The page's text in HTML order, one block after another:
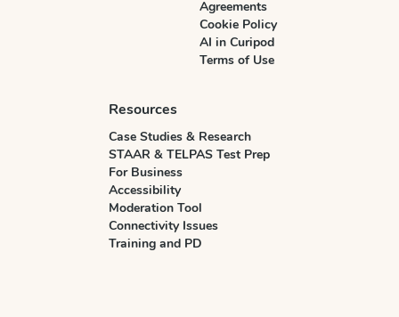
Agreements
Cookie Policy
AI in Curipod
Terms of Use
Resources
Case Studies & Research
STAAR & TELPAS Test Prep
For Business
Accessibility
Moderation Tool
Connectivity Issues
Training and PD